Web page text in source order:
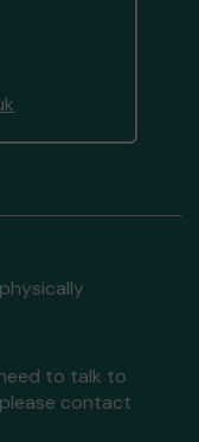
to talk to
contact